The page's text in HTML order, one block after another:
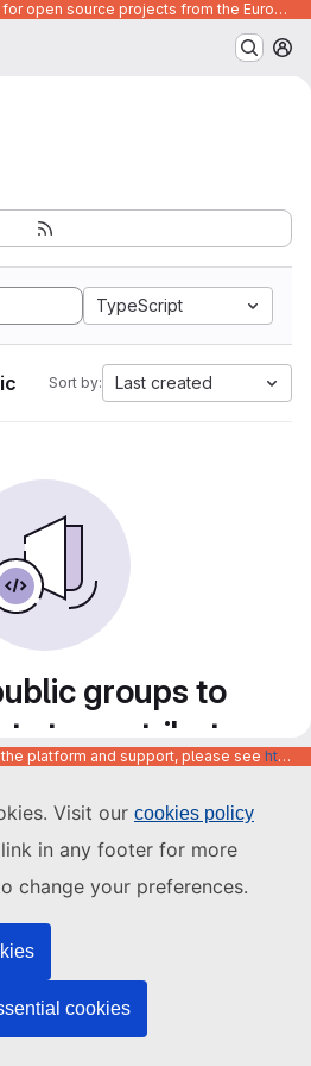
Visit our cookies policy
in any footer for more
change your preferences.
cookies
Code development platform for open source projects from the European Union institutions
TypeScript
Sort by: Last created
groups to
to contribute
to
platform and support, please see https://code.europa.eu/info/about